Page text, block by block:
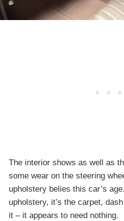
The interior shows as well as
some wear on the steering
upholstery belies this car’s
upholstery, it’s the carpet,
it – it appears to need nothing.